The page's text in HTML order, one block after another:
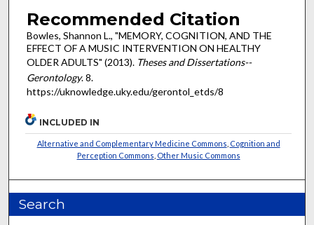
Recommended Citation
Bowles, Shannon L., "MEMORY, COGNITION, AND THE
EFFECT OF A MUSIC INTERVENTION ON HEALTHY
OLDER ADULTS" (2013). Theses and Dissertations--
Gerontology. 8.
https://uknowledge.uky.edu/gerontol_etds/8
INCLUDED IN
Alternative and Complementary Medicine Commons Cognition and
Perception Commons Other Music Commons
Search